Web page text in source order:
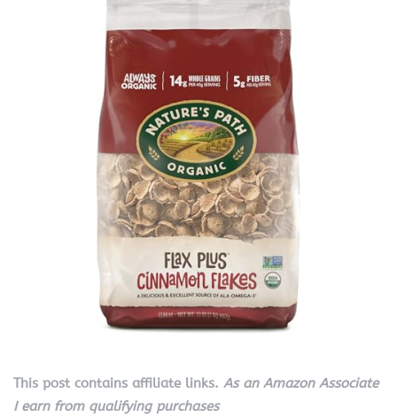
This post contains affiliate links. As an Amazon Associate
I earn from qualifying purchases